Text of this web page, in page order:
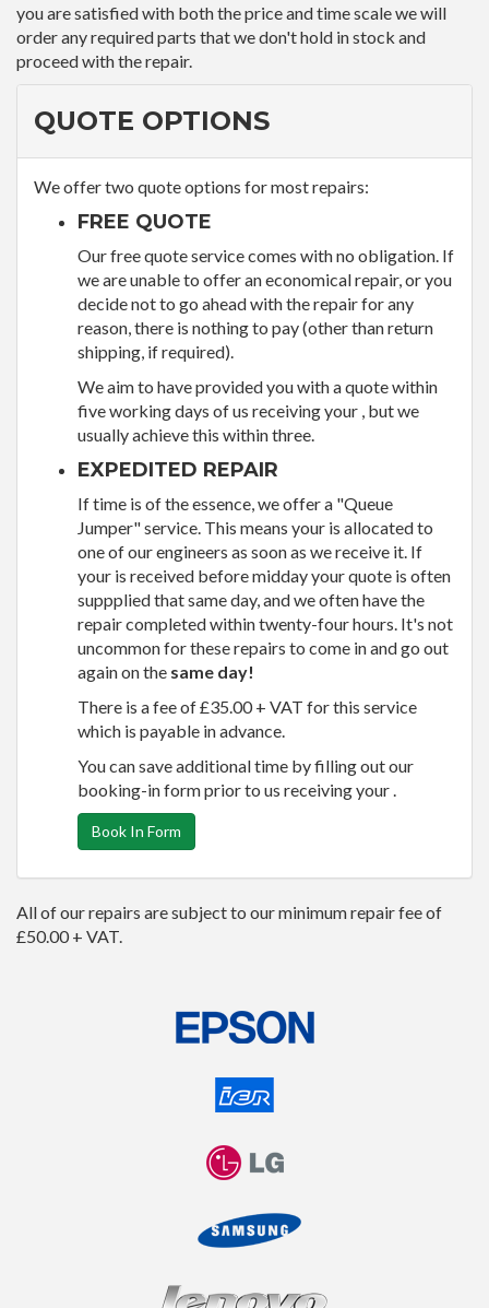
you are satisfied with both the price and time scale we will
order any required parts that we don't hold in stock and
proceed with the repair.
QUOTE OPTIONS
We offer two quote options for most repairs:
FREE QUOTE
Our free quote service comes with no obligation. If
we are unable to offer an economical repair, or you
decide not to go ahead with the repair for any
reason, there is nothing to pay (other than return
shipping, if required).
We aim to have provided you with a quote within
five working days of us receiving your , but we
usually achieve this within three.
EXPEDITED REPAIR
If time is of the essence, we offer a "Queue
Jumper" service. This means your is allocated to
one of our engineers as soon as we receive it. If
your is received before midday your quote is often
suppplied that same day, and we often have the
repair completed within twenty-four hours. It's not
uncommon for these repairs to come in and go out
again on the same day!
There is a fee of £35.00 + VAT for this service
which is payable in advance.
You can save additional time by filling out our
booking-in form prior to us receiving your .
Book In Form
All of our repairs are subject to our minimum repair fee of
£50.00 + VAT.